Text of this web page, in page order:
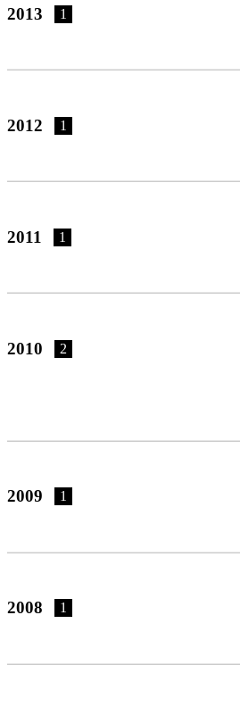
2013 1
2012 1
2011 1
2010 2
2009 1
2008 1